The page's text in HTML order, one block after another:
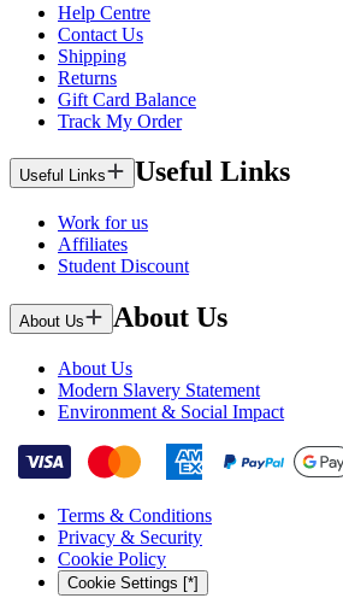
Help Centre
Contact Us
Shipping
Returns
Gift Card Balance
Track My Order
Useful Links Useful Links
Work for us
Affiliates
Student Discount
About Us About Us
About Us
Modern Slavery Statement
Environment & Social Impact
Terms & Conditions
Privacy & Security
Cookie Policy
Cookie Settings [*]